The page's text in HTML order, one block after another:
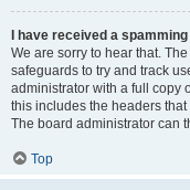
I have received a
We are sorry to hear that.
safeguards to try and track
administrator with a full copy
this includes the headers
The board administrator can
Top